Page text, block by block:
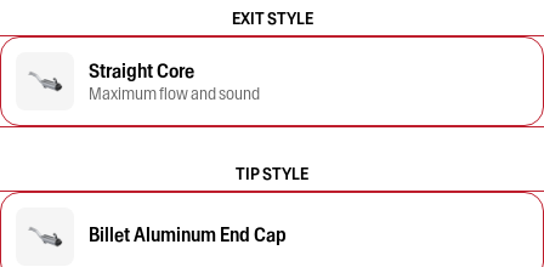
EXIT STYLE
Straight Core
Maximum flow and sound
TIP STYLE
Billet Aluminum End Cap